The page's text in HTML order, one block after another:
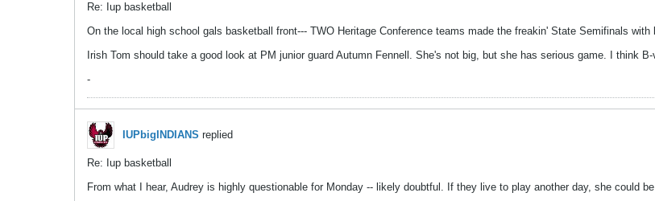
Re: Iup basketball
On the local high school gals basketball front--- TWO Heritage Conference teams made the freakin' State Semifinals
Irish Tom should take a good look at PM junior guard Autumn Fennell. She's not big, but she has serious game. I think
-
IUPbigINDIANS replied
Re: Iup basketball
From what I hear, Audrey is highly questionable for Monday -- likely doubtful. If they live to play another day, she could